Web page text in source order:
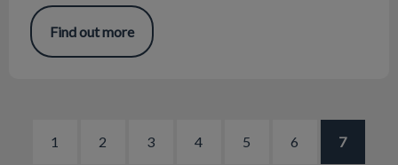
Find out more
1 2 3 4 5 6 7